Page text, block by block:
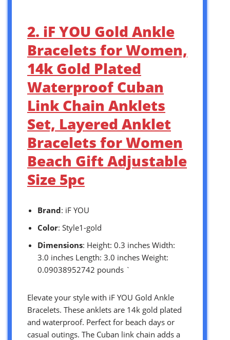
2. iF YOU Gold Ankle
Bracelets for Women,
14k Gold Plated
Waterproof Cuban
Link Chain Anklets
Set, Layered Anklet
Bracelets for Women
Beach Gift Adjustable
Size 5pc
Brand: iF YOU
Color: Style1-gold
Dimensions: Height: 0.3 inches Width:
3.0 inches Length: 3.0 inches Weight:
0.09038952742 pounds `
Elevate your style with iF YOU Gold Ankle
Bracelets. These anklets are 14k gold plated
and waterproof. Perfect for beach days or
casual outings. The Cuban link chain adds a